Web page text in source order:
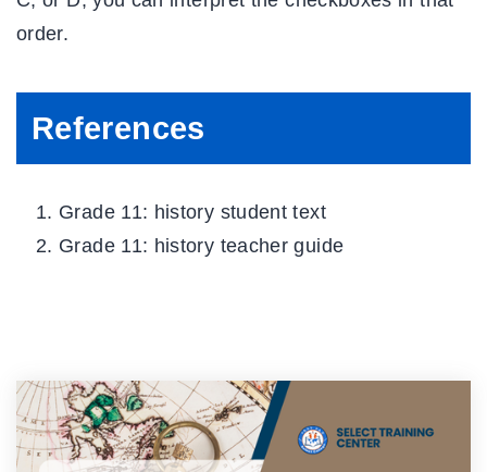
order.
References
Grade 11: history student text
Grade 11: history teacher guide